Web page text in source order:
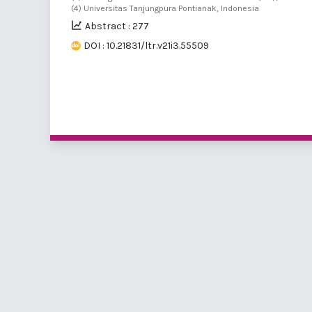
(4) Universitas Tanjungpura Pontianak, Indonesia
Abstract : 277
DOI : 10.21831/ltr.v21i3.55509